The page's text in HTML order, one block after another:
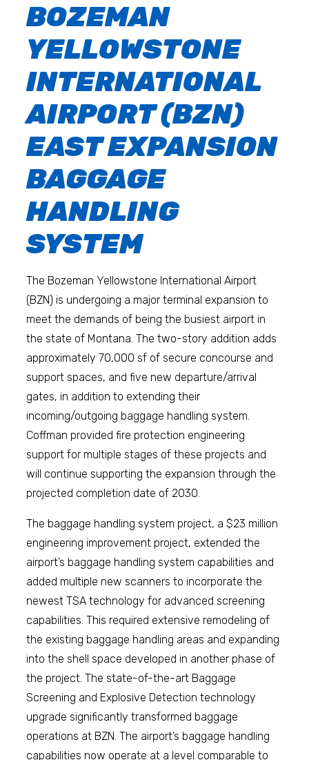
BOZEMAN
YELLOWSTONE
INTERNATIONAL
AIRPORT (BZN)
EAST EXPANSION
BAGGAGE
HANDLING
SYSTEM
The Bozeman Yellowstone International Airport
(BZN) is undergoing a major terminal expansion to
meet the demands of being the busiest airport in
the state of Montana. The two-story addition adds
approximately 70,000 sf of secure concourse and
support spaces, and five new departure/arrival
gates, in addition to extending their
incoming/outgoing baggage handling system.
Coffman provided fire protection engineering
support for multiple stages of these projects and
will continue supporting the expansion through the
projected completion date of 2030.
The baggage handling system project, a $23 million
engineering improvement project, extended the
airport’s baggage handling system capabilities and
added multiple new scanners to incorporate the
newest TSA technology for advanced screening
capabilities. This required extensive remodeling of
the existing baggage handling areas and expanding
into the shell space developed in another phase of
the project. The state-of-the-art Baggage
Screening and Explosive Detection technology
upgrade significantly transformed baggage
operations at BZN. The airport’s baggage handling
capabilities now operate at a level comparable to